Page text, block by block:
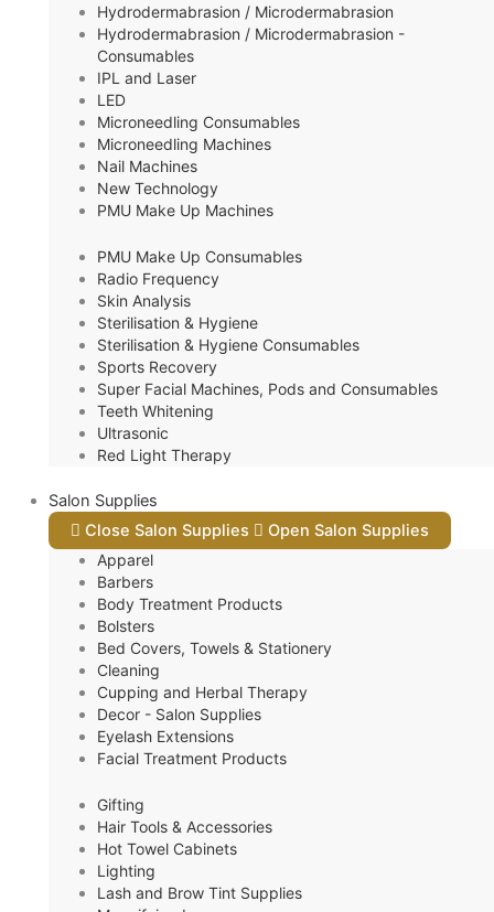
Hydrodermabrasion / Microdermabrasion
Hydrodermabrasion / Microdermabrasion -
Consumables
IPL and Laser
LED
Microneedling Consumables
Microneedling Machines
Nail Machines
New Technology
PMU Make Up Machines
PMU Make Up Consumables
Radio Frequency
Skin Analysis
Sterilisation & Hygiene
Sterilisation & Hygiene Consumables
Sports Recovery
Super Facial Machines, Pods and Consumables
Teeth Whitening
Ultrasonic
Red Light Therapy
Salon Supplies
Close Salon Supplies
Open Salon Supplies
Apparel
Barbers
Body Treatment Products
Bolsters
Bed Covers, Towels & Stationery
Cleaning
Cupping and Herbal Therapy
Decor - Salon Supplies
Eyelash Extensions
Facial Treatment Products
Gifting
Hair Tools & Accessories
Hot Towel Cabinets
Lighting
Lash and Brow Tint Supplies